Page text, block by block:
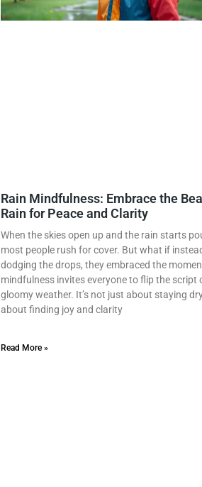
Rain Mindfulness: Embrace the
Rain for Peace and Clarity
When the skies open up and the rain starts
most people rush for cover. But what if
dodging the drops, they embraced the
mindfulness invites everyone to flip the script
gloomy weather. It’s not just about staying
about finding joy and clarity
Read More »